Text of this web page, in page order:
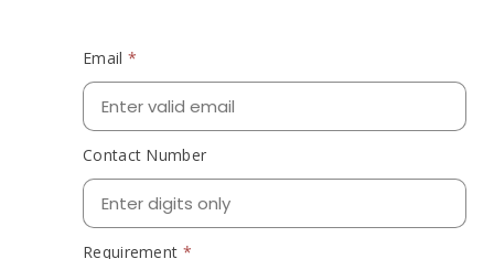
Email *
Contact Number
Requirement *